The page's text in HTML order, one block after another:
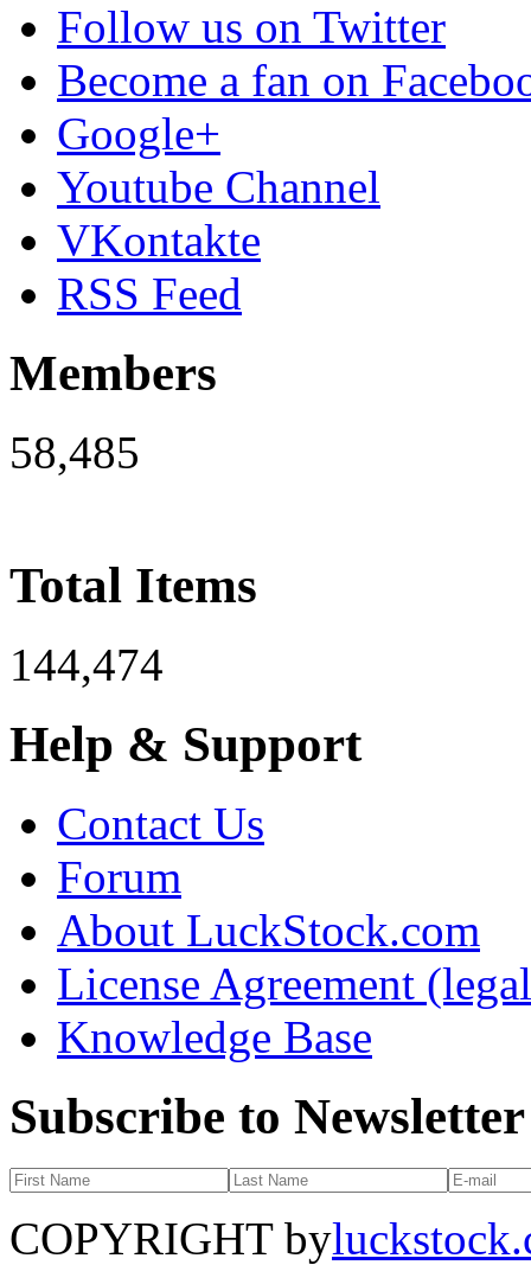
Follow us on Twitter
Become a fan on
Google+
Youtube Channel
VKontakte
RSS Feed
Members
58,485
Total Items
144,474
Help & Support
Contact Us
Forum
About LuckStock.com
License Agreement
Knowledge Base
Subscribe to Newsletter
COPYRIGHT by